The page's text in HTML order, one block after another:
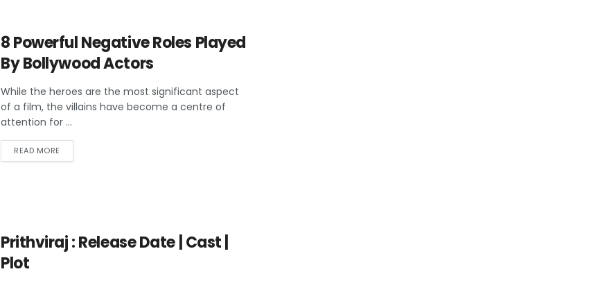
8 Powerful Negative Roles Played
By Bollywood Actors
While the heroes are the most significant aspect
of a film, the villains have become a centre of
attention for ...
READ MORE
Prithviraj : Release Date | Cast |
Plot